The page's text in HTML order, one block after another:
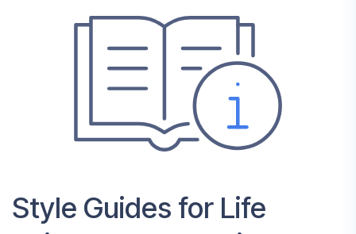
Style Guides for Life